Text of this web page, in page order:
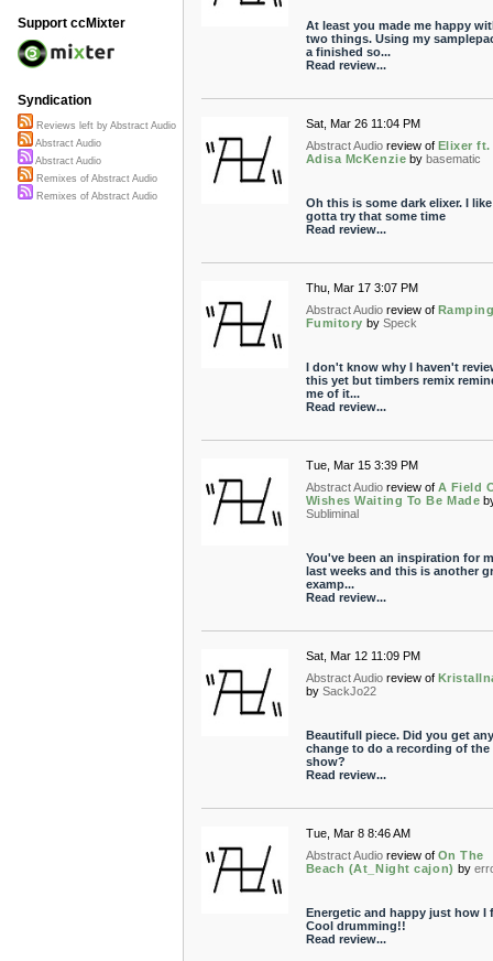
At least you made me happy
two things. Using my
a finished so...
Read review...
Sat, Mar 26 11:04 PM
Abstract Audio review of Elixer ft.
Adisa McKenzie by basematic
Oh this is some dark elixer. I
gotta try that some time
Read review...
Thu, Mar 17 3:07 PM
Abstract Audio review of
Fumitory by Speck
I don't know why I haven't
this yet but timbers remix
me of it...
Read review...
Tue, Mar 15 3:39 PM
Abstract Audio review of A Field
Wishes Waiting To Be Made
Subliminal
You've been an inspiration for
last weeks and this is another
examp...
Read review...
Sat, Mar 12 11:09 PM
Abstract Audio review of
by SackJo22
Beautifull piece. Did you get any
change to do a recording of the
show?
Read review...
Tue, Mar 8 8:46 AM
Abstract Audio review of On The
Beach (At_Night cajon) by
Energetic and happy just how I
Cool drumming!!
Read review...
Support ccMixter
Syndication
Reviews left by Abstract Audio
Abstract Audio
Abstract Audio
Remixes of Abstract Audio
Remixes of Abstract Audio